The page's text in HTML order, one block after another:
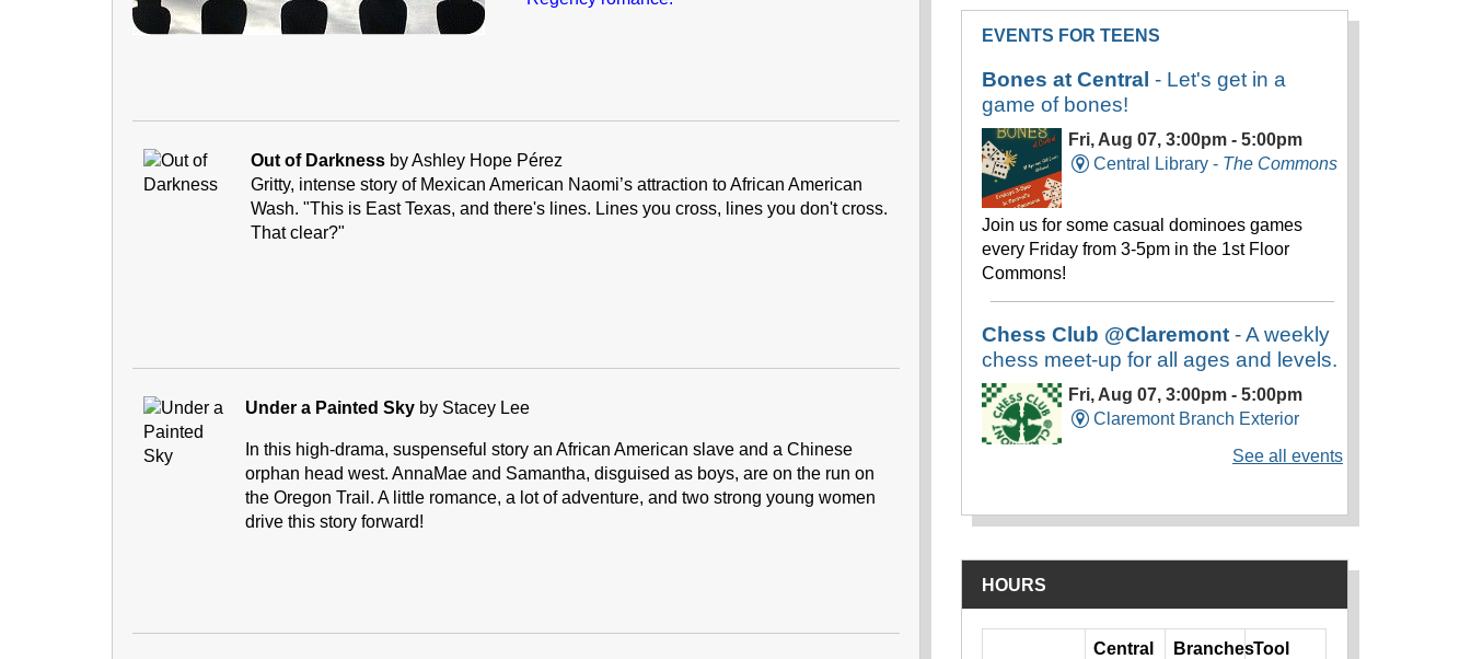
Out of Darkness by Ashley Hope Pérez
Gritty, intense story of Mexican American Naomi’s attraction to African American
Wash. "This is East Texas, and there's lines. Lines you cross, lines you don't cross.
That clear?"
Under a Painted Sky by Stacey Lee
In this high-drama, suspenseful story an African American slave and a Chinese
orphan head west. AnnaMae and Samantha, disguised as boys, are on the run on
the Oregon Trail. A little romance, a lot of adventure, and two strong young women
drive this story forward!
EVENTS FOR TEENS
HOURS
Central BranchesTool